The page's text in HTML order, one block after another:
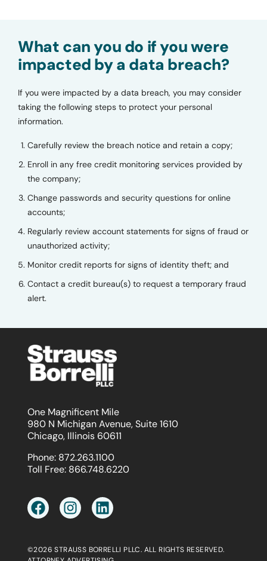
What can you do if you were
impacted by a data breach?
If you were impacted by a data breach, you may consider
taking the following steps to protect your personal
information.
Carefully review the breach notice and retain a copy;
Enroll in any free credit monitoring services provided by
the company;
Change passwords and security questions for online
accounts;
Regularly review account statements for signs of fraud or
unauthorized activity;
Monitor credit reports for signs of identity theft; and
Contact a credit bureau(s) to request a temporary fraud
alert.
One Magnificent Mile
980 N Michigan Avenue, Suite 1610
Chicago, Illinois 60611
Phone: 872.263.1100
Toll Free: 866.748.6220
©2026 STRAUSS BORRELLI PLLC. ALL RIGHTS RESERVED.